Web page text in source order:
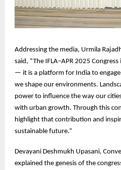
Addressing the media, Urmila
said, “The IFLA–APR 2025
— it is a platform for India to
we shape our environments.
power to influence the way our
with urban growth. Through this
highlight that contribution and
sustainable future.”
Devayani Deshmukh Upasani,
explained the genesis of the